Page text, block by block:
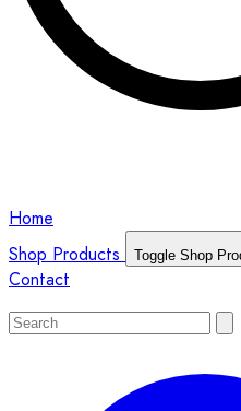
Home
Shop Products
Toggle Shop
Contact